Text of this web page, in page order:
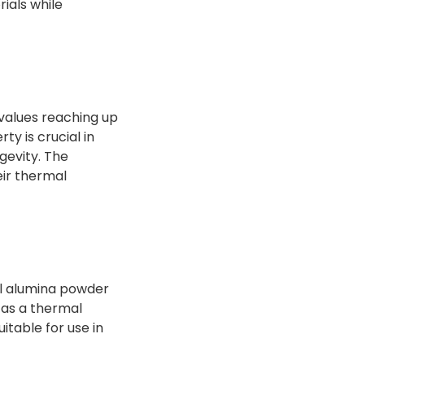
while
reaching up
is crucial in
The
thermal
alumina powder
a thermal
for use in